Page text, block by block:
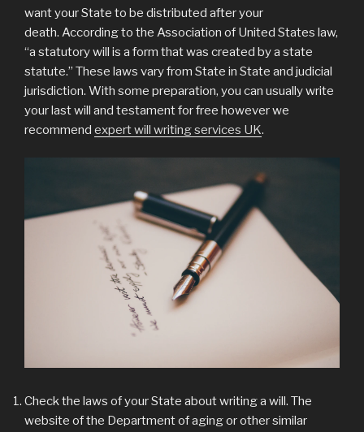
want your State to be distributed after your
death. According to the Association of United States law,
“a statutory will is a form that was created by a state
statute.” These laws vary from State in State and judicial
jurisdiction. With some preparation, you can usually write
your last will and testament for free however we
recommend expert will writing services UK.
Check the laws of your State about writing a will. The
website of the Department of aging or other similar